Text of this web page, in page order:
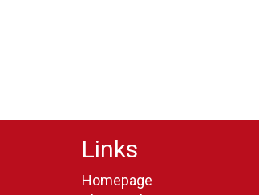
Links
Homepage